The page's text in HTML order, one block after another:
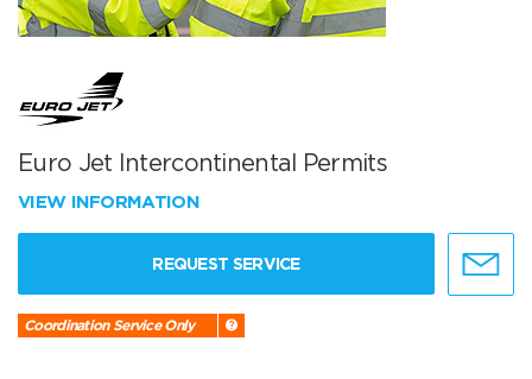
Euro Jet Intercontinental Permits
VIEW INFORMATION
REQUEST SERVICE
Coordination Service Only